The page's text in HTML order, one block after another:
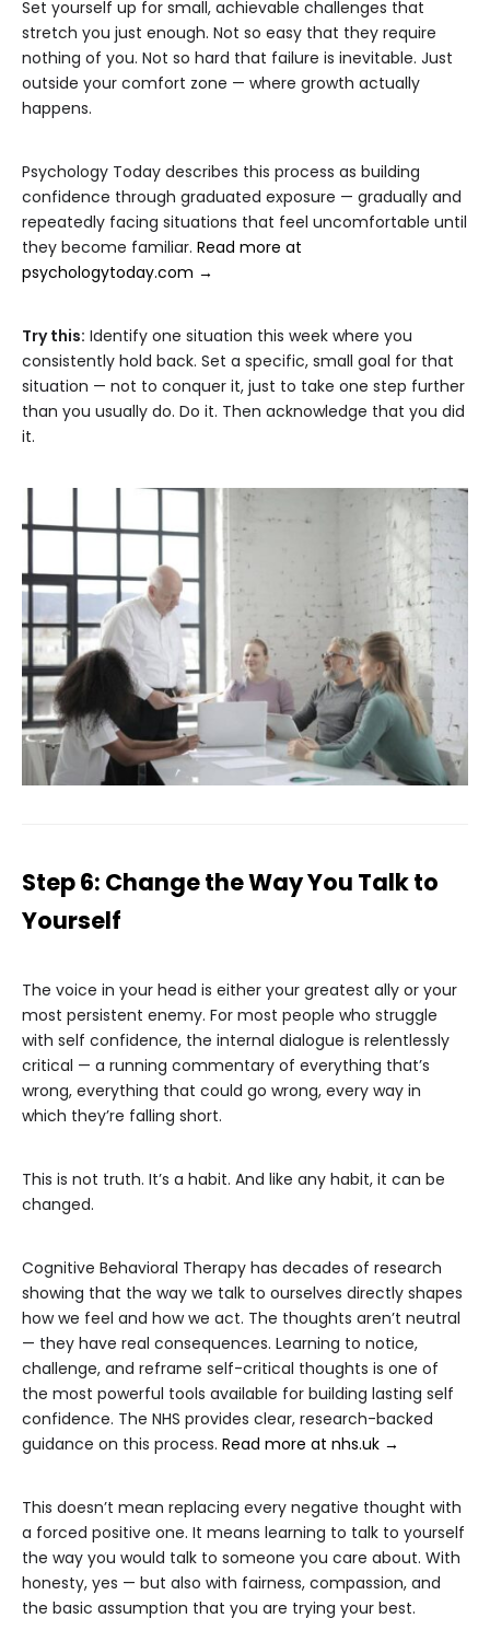
Set yourself up for small, achievable challenges that
stretch you just enough. Not so easy that they require
nothing of you. Not so hard that failure is inevitable. Just
outside your comfort zone — where growth actually
happens.
Psychology Today describes this process as building
confidence through graduated exposure — gradually and
repeatedly facing situations that feel uncomfortable until
they become familiar. Read more at
psychologytoday.com →
Try this: Identify one situation this week where you
consistently hold back. Set a specific, small goal for that
situation — not to conquer it, just to take one step further
than you usually do. Do it. Then acknowledge that you did
it.
Step 6: Change the Way You Talk to
Yourself
The voice in your head is either your greatest ally or your
most persistent enemy. For most people who struggle
with self confidence, the internal dialogue is relentlessly
critical — a running commentary of everything that’s
wrong, everything that could go wrong, every way in
which they’re falling short.
This is not truth. It’s a habit. And like any habit, it can be
changed.
Cognitive Behavioral Therapy has decades of research
showing that the way we talk to ourselves directly shapes
how we feel and how we act. The thoughts aren’t neutral
— they have real consequences. Learning to notice,
challenge, and reframe self-critical thoughts is one of
the most powerful tools available for building lasting self
confidence. The NHS provides clear, research-backed
guidance on this process. Read more at nhs.uk →
This doesn’t mean replacing every negative thought with
a forced positive one. It means learning to talk to yourself
the way you would talk to someone you care about. With
honesty, yes — but also with fairness, compassion, and
the basic assumption that you are trying your best.